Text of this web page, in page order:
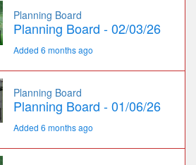
Planning Board
Planning Board - 02/03/26
Added 6 months ago
Planning Board
Planning Board - 01/06/26
Added 6 months ago